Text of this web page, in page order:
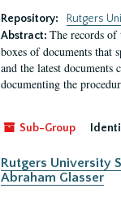
Repository:
Rutgers
Abstract: The records of
boxes of documents that
and the latest
documenting the
Sub-Group
Rutgers University
Abraham Glasser